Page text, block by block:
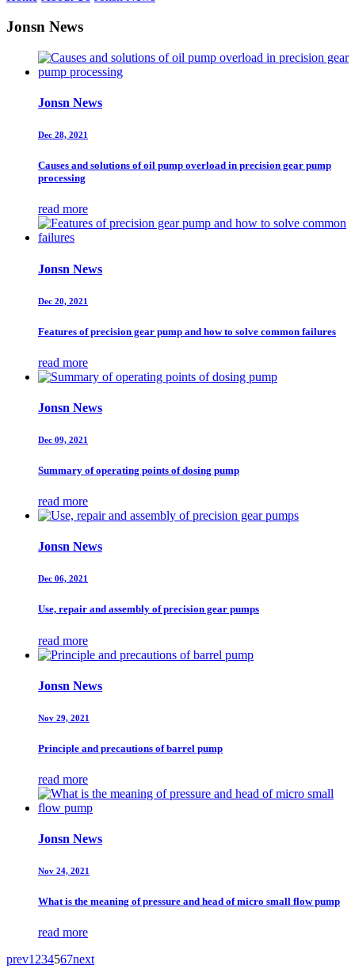
Jonsn News
Jonsn News
Dec 28, 2021
Causes and solutions of oil pump overload in precision gear pump
processing
read more
Jonsn News
Dec 20, 2021
Features of precision gear pump and how to solve common failures
read more
Jonsn News
Dec 09, 2021
Summary of operating points of dosing pump
read more
Jonsn News
Dec 06, 2021
Use, repair and assembly of precision gear pumps
read more
Jonsn News
Nov 29, 2021
Principle and precautions of barrel pump
read more
Jonsn News
Nov 24, 2021
What is the meaning of pressure and head of micro small flow pump
read more
prev1 234567next